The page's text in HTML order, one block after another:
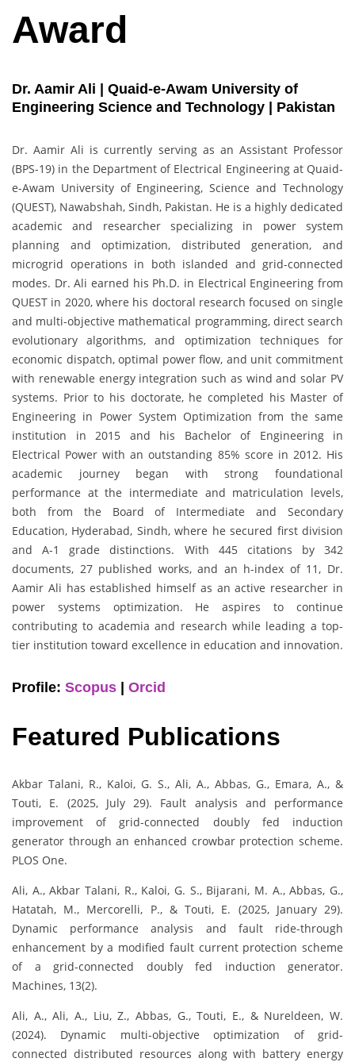
Award
Dr. Aamir Ali | Quaid-e-Awam University of
Engineering Science and Technology | Pakistan
Dr. Aamir Ali is currently serving as an Assistant Professor
(BPS-19) in the Department of Electrical Engineering at Quaid-
e-Awam University of Engineering, Science and Technology
(QUEST), Nawabshah, Sindh, Pakistan. He is a highly dedicated
academic and researcher specializing in power system
planning and optimization, distributed generation, and
microgrid operations in both islanded and grid-connected
modes. Dr. Ali earned his Ph.D. in Electrical Engineering from
QUEST in 2020, where his doctoral research focused on single
and multi-objective mathematical programming, direct search
evolutionary algorithms, and optimization techniques for
economic dispatch, optimal power flow, and unit commitment
with renewable energy integration such as wind and solar PV
systems. Prior to his doctorate, he completed his Master of
Engineering in Power System Optimization from the same
institution in 2015 and his Bachelor of Engineering in
Electrical Power with an outstanding 85% score in 2012. His
academic journey began with strong foundational
performance at the intermediate and matriculation levels,
both from the Board of Intermediate and Secondary
Education, Hyderabad, Sindh, where he secured first division
and A-1 grade distinctions. With 445 citations by 342
documents, 27 published works, and an h-index of 11, Dr.
Aamir Ali has established himself as an active researcher in
power systems optimization. He aspires to continue
contributing to academia and research while leading a top-
tier institution toward excellence in education and innovation.
Profile: Scopus Orcid
Featured Publications
Akbar Talani, R., Kaloi, G. S., Ali, A., Abbas, G., Emara, A., &
Touti, E. (2025, July 29). Fault analysis and performance
improvement of grid-connected doubly fed induction
generator through an enhanced crowbar protection scheme.
PLOS One.
Ali, A., Akbar Talani, R., Kaloi, G. S., Bijarani, M. A., Abbas, G.,
Hatatah, M., Mercorelli, P., & Touti, E. (2025, January 29).
Dynamic performance analysis and fault ride-through
enhancement by a modified fault current protection scheme
of a grid-connected doubly fed induction generator.
Machines, 13(2).
Ali, A., Ali, A., Liu, Z., Abbas, G., Touti, E., & Nureldeen, W.
(2024). Dynamic multi-objective optimization of grid-
connected distributed resources along with battery energy